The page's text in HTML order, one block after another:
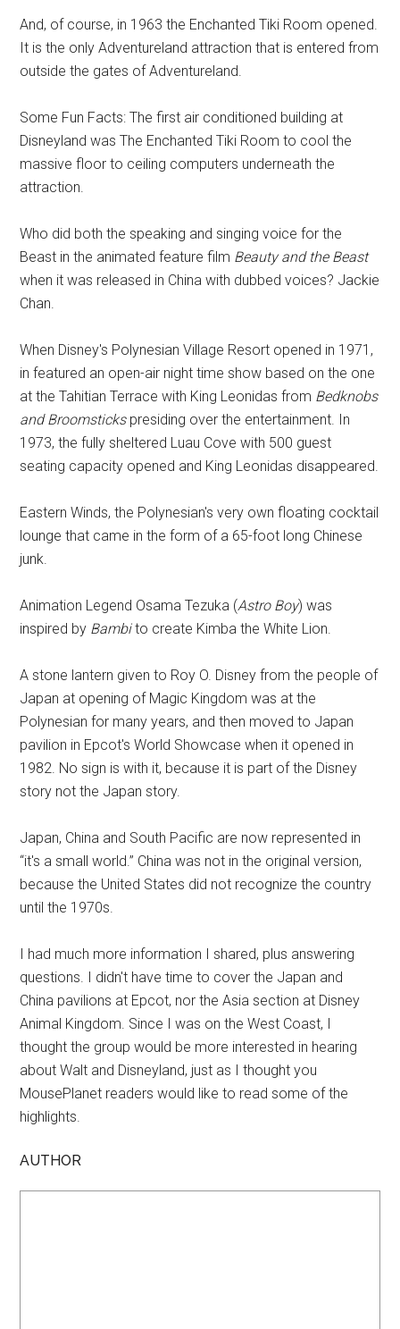
And, of course, in 1963 the Enchanted Tiki Room opened.
It is the only Adventureland attraction that is entered from
outside the gates of Adventureland.
Some Fun Facts: The first air conditioned building at
Disneyland was The Enchanted Tiki Room to cool the
massive floor to ceiling computers underneath the
attraction.
Who did both the speaking and singing voice for the
Beast in the animated feature film Beauty and the Beast
when it was released in China with dubbed voices? Jackie
Chan.
When Disney's Polynesian Village Resort opened in 1971,
in featured an open-air night time show based on the one
at the Tahitian Terrace with King Leonidas from Bedknobs
and Broomstickspresiding over the entertainment. In
1973, the fully sheltered Luau Cove with 500 guest
seating capacity opened and King Leonidas disappeared.
Eastern Winds, the Polynesian's very own floating cocktail
lounge that came in the form of a 65-foot long Chinese
junk.
Animation Legend Osama Tezuka (Astro Boy) was
inspired by Bambito create Kimba the White Lion.
A stone lantern given to Roy O. Disney from the people of
Japan at opening of Magic Kingdom was at the
Polynesian for many years, and then moved to Japan
pavilion in Epcot's World Showcase when it opened in
1982. No sign is with it, because it is part of the Disney
story not the Japan story.
Japan, China and South Pacific are now represented in
“it's a small world.” China was not in the original version,
because the United States did not recognize the country
until the 1970s.
I had much more information I shared, plus answering
questions. I didn't have time to cover the Japan and
China pavilions at Epcot, nor the Asia section at Disney
Animal Kingdom. Since I was on the West Coast, I
thought the group would be more interested in hearing
about Walt and Disneyland, just as I thought you
MousePlanet readers would like to read some of the
highlights.
AUTHOR